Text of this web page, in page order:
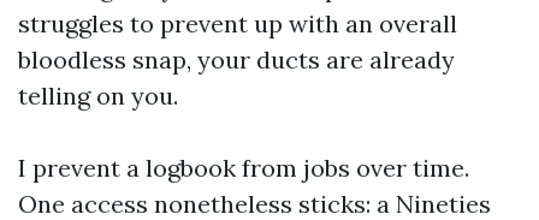
struggles to prevent up with an overall
bloodless snap, your ducts are already
telling on you.
I prevent a logbook from jobs over time.
One access nonetheless sticks: a Nineties